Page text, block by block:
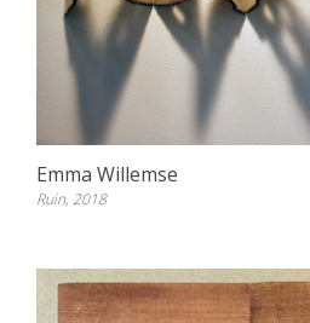
Emma Willemse
Ruin, 2018